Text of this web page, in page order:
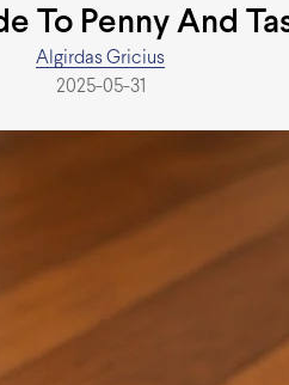
To Penny And
Algirdas Gricius
2025-05-31